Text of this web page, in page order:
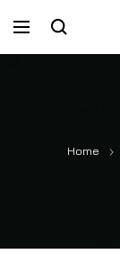
Home